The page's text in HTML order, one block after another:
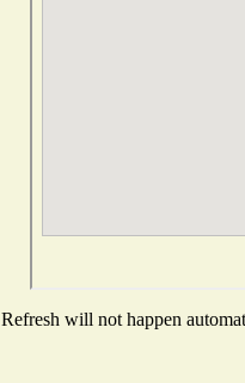
Refresh will not happen